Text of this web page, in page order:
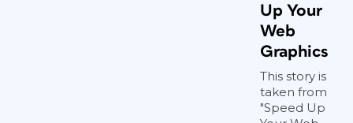
Up Your
Web
Graphics
This story is
taken from
"Speed Up